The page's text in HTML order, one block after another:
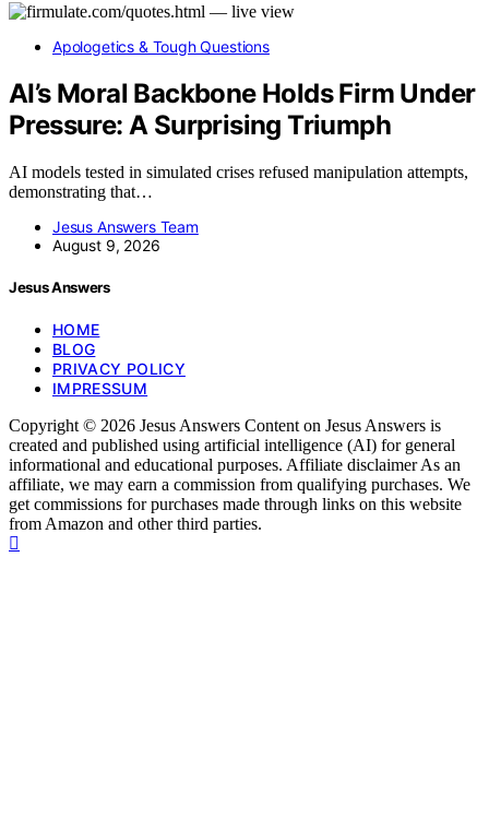
Apologetics & Tough Questions
AI’s Moral Backbone Holds Firm Under
Pressure: A Surprising Triumph
AI models tested in simulated crises refused manipulation attempts,
demonstrating that…
Jesus Answers Team
August 9, 2026
Jesus Answers
HOME
BLOG
PRIVACY POLICY
IMPRESSUM
Copyright © 2026 Jesus Answers Content on Jesus Answers is
created and published using artificial intelligence (AI) for general
informational and educational purposes. Affiliate disclaimer As an
affiliate, we may earn a commission from qualifying purchases. We
get commissions for purchases made through links on this website
from Amazon and other third parties.